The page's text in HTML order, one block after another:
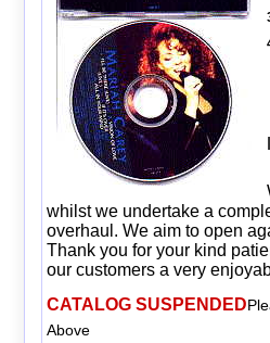
whilst we undertake a
overhaul. We aim to open
Thank you for your kind
our customers a very
CATALOG SUSPENDED
Above